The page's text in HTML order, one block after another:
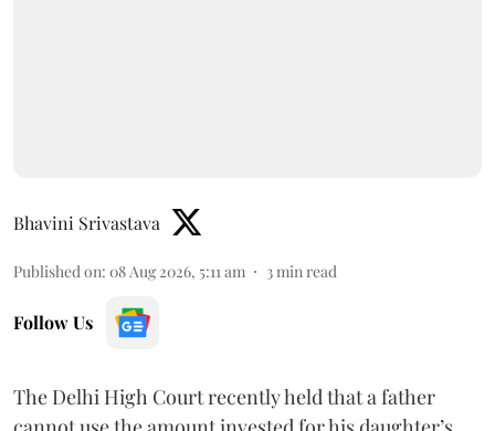
Bhavini Srivastava
Published on: 08 Aug 2026, 5:11 am 3min read
Follow Us
The Delhi High Court recently held that a father